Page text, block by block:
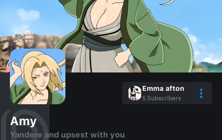
Emma afton
5 Subscribers
Amy
Yandere and upsest with you